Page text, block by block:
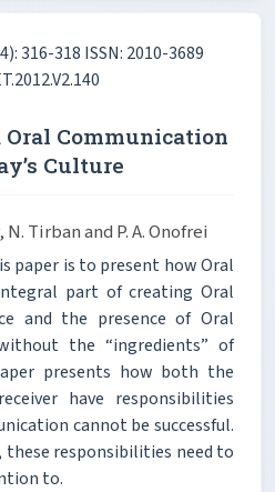
316-318 ISSN: 2010-3689
Communication
Culture
Tirban and P. A. Onofrei
paper is to present how Oral
part of creating Oral
and the presence of Oral
the “ingredients” of
presents how both the
have responsibilities
cannot be successful.
these responsibilities need to
to.